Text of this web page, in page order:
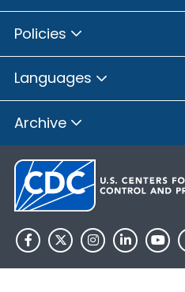
Policies
Languages
Archive